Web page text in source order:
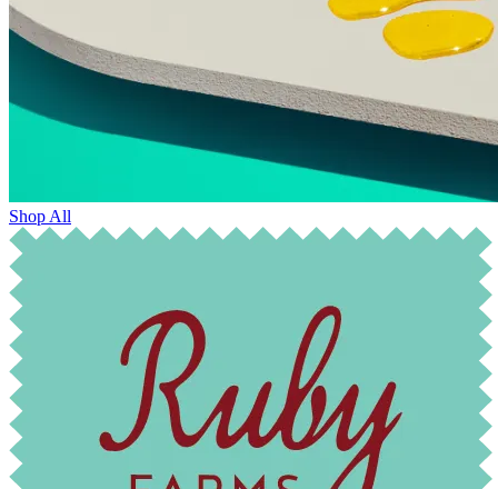
Shop All